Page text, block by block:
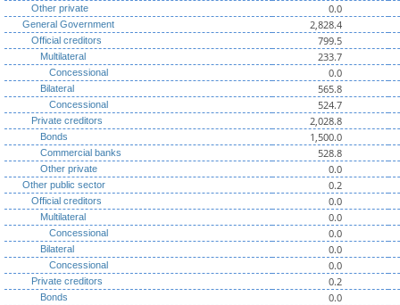
Other private 0.0
General Government 2,828.4
Official creditors 799.5
Multilateral 233.7
Concessional 0.0
Bilateral 565.8
Concessional 524.7
Private creditors 2,028.8
Bonds 1,500.0
Commercial banks 528.8
Other private 0.0
Other public sector 0.2
Official creditors 0.0
Multilateral 0.0
Concessional 0.0
Bilateral 0.0
Concessional 0.0
Private creditors 0.2
Bonds 0.0